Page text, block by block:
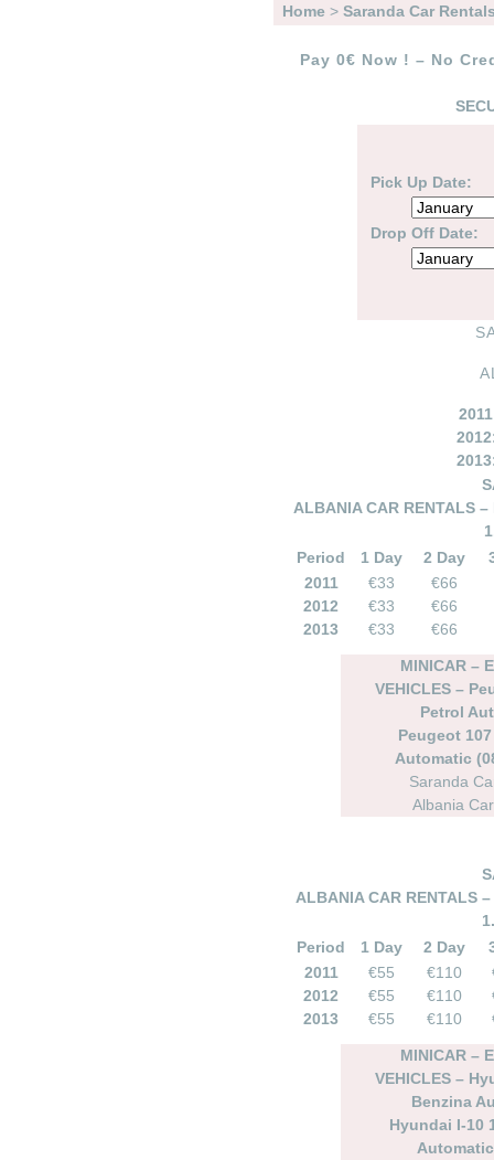
Home > Saranda Car
Pay 0€ Now ! – No
Pick Up Date:
Drop Off Date:
ALBANIA CAR RENTALS –
Period
1 Day 2 Day
2011
€33
€66
2012
€33
€66
2013
€33 €66
MINICAR –
VEHICLES –
Petrol
Peugeot
Automatic
Saranda
Albania
ALBANIA CAR RENTALS
Period
1 Day 2 Day
2011
€55 €110
2012
€55 €110
2013
€55 €110
MINICAR –
VEHICLES –
Benzina
Hyundai I-10